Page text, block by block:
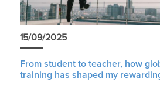
15/09/2025
From student to teacher, how
training has shaped my